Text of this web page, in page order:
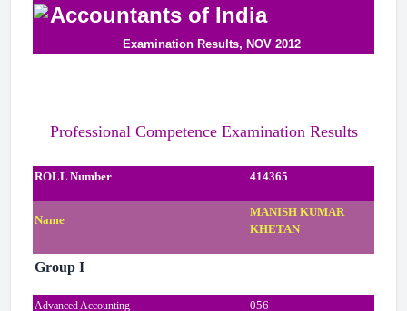
Accountants of India
Examination Results, NOV 2012
Professional Competence Examination Results
ROLL Number 414365
Name
MANISH KUMAR
KHETAN
Group I
Advanced Accounting 056